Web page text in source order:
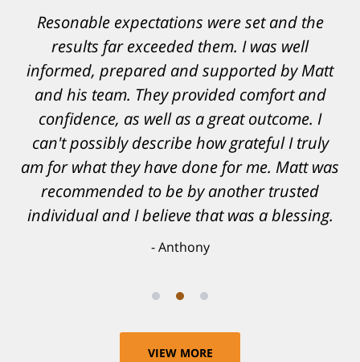
Resonable expectations were set and the
results far exceeded them. I was well
informed, prepared and supported by Matt
and his team. They provided comfort and
confidence, as well as a great outcome. I
can't possibly describe how grateful I truly
am for what they have done for me. Matt was
recommended to be by another trusted
individual and I believe that was a blessing.
Anthony
VIEW MORE